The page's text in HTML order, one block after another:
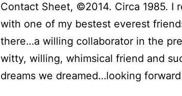
Contact Sheet, ©2014. Circa 1985. I
with one of my bestest everest
there…a willing collaborator in the
witty, willing, whimsical friend and
dreams we dreamed…looking